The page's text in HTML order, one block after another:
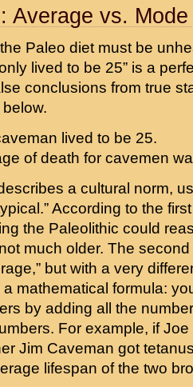
Average vs. Mode
Paleo diet must be
lived to be 25” is a
conclusions from true
lived to be 25.
of death for cavemen
a cultural norm,
According to the
the Paleolithic could
much older. The
but with a very
mathematical formula:
by adding all the
For example, if
Jim Caveman got
lifespan of the two